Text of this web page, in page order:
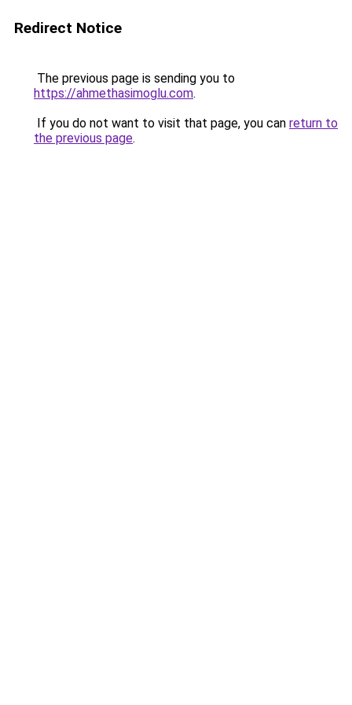
Redirect Notice
The previous page is sending you to
https://ahmethasimoglu.com.
If you do not want to visit that page, you can return to
the previous page.